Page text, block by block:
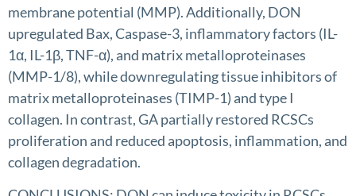
membrane potential (MMP). Additionally, DON
upregulated Bax, Caspase-3, inflammatory factors (IL-
1α, IL-1β, TNF-α), and matrix metalloproteinases
(MMP-1/8), while downregulating tissue inhibitors of
matrix metalloproteinases (TIMP-1) and type I
collagen. In contrast, GA partially restored RCSCs
proliferation and reduced apoptosis, inflammation, and
collagen degradation.